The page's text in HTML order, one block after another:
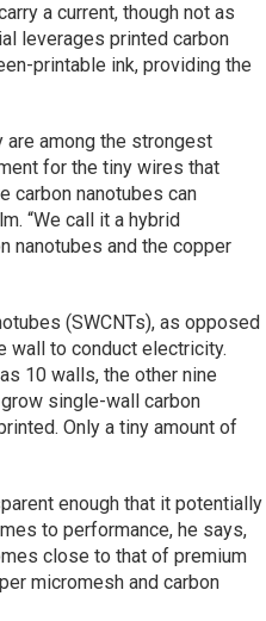
a current, though not as
leverages printed carbon
printable ink, providing the
are among the strongest
for the tiny wires that
carbon nanotubes can
“We call it a hybrid
nanotubes and the copper
(SWCNTs), as opposed
wall to conduct electricity.
10 walls, the other nine
single-wall carbon
Only a tiny amount of
enough that it potentially
to performance, he says,
close to that of premium
micromesh and carbon